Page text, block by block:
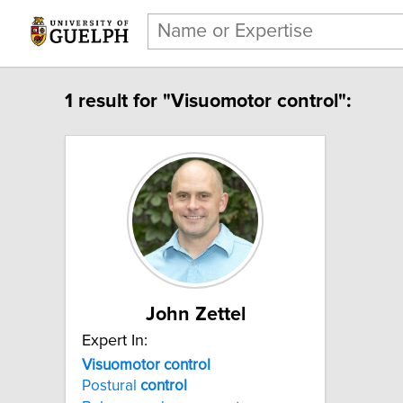
1 result for "Visuomotor control":
John Zettel
Expert In:
Visuomotor control
Postural control